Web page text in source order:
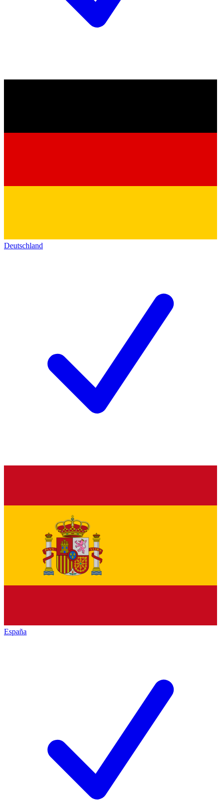
Deutschland
España